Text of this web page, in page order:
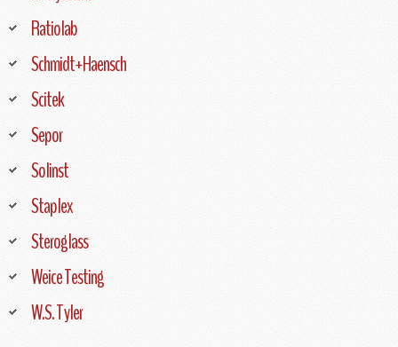
Ratiolab
Schmidt+Haensch
Scitek
Sepor
Solinst
Staplex
Steroglass
Weice Testing
W.S. Tyler